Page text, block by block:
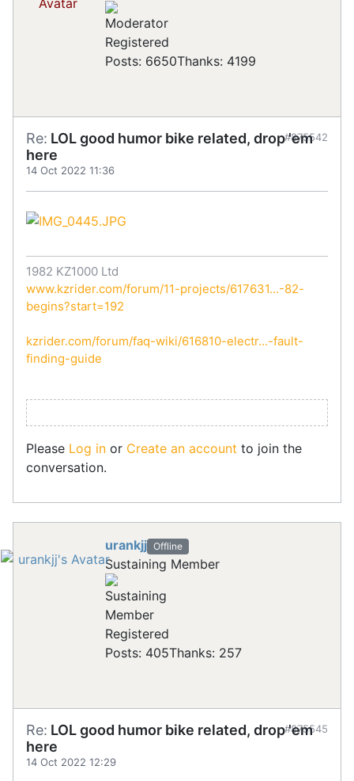
Registered
Posts: 6650Thanks: 4199
Re: LOL good humor bike related, drop 'em
here
14 Oct 2022 11:36
#875542
1982 KZ1000 Ltd
www.kzrider.com/forum/11-projects/617631...-82-
begins?start=192
kzrider.com/forum/faq-wiki/616810-electr...-fault-
finding-guide
Please Log in or Create an account to join the
conversation.
urankjj Offline
Sustaining Member
Registered
Posts: 405Thanks: 257
Re: LOL good humor bike related, drop 'em
here
14 Oct 2022 12:29
#875545